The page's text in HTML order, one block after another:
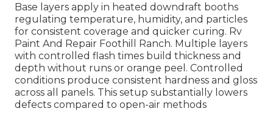
Base layers apply in heated downdraft booths
regulating temperature, humidity, and particles
for consistent coverage and quicker curing. Rv
Paint And Repair Foothill Ranch. Multiple layers
with controlled flash times build thickness and
depth without runs or orange peel. Controlled
conditions produce consistent hardness and gloss
across all panels. This setup substantially lowers
defects compared to open-air methods